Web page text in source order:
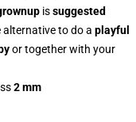
issuggested
alternative to do a playful
or together with your
2 mm